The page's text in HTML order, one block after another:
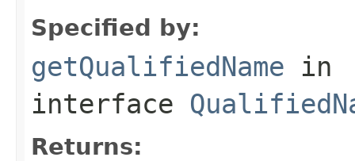
Specified by:
getQualifiedName in
interface
Returns: